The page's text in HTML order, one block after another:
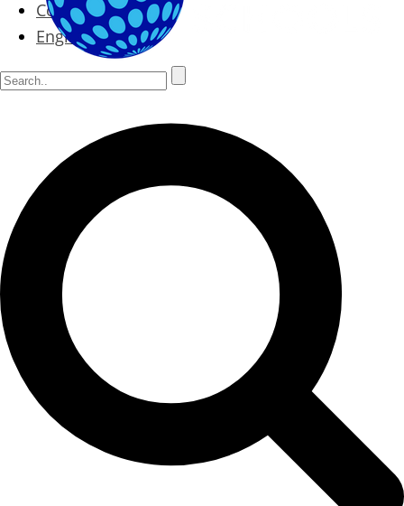
Contact
English